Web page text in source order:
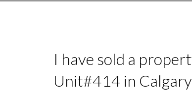
I have sold a
Unit#414 in Calgary